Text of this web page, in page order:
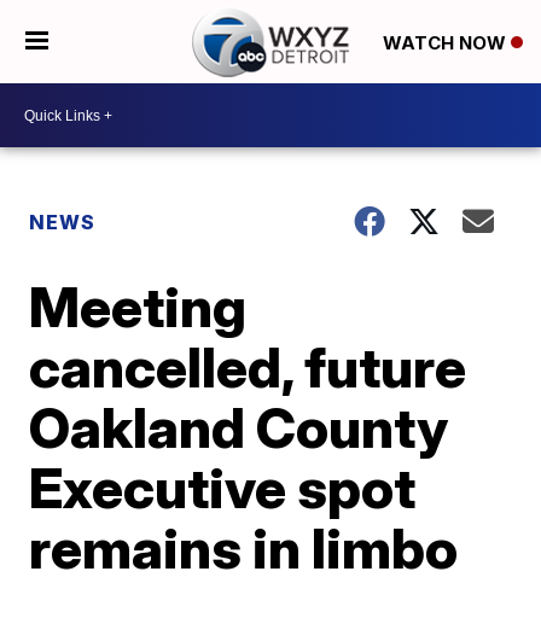
WATCH NOW
NEWS
Meeting
cancelled, future
Oakland County
Executive spot
remains in limbo